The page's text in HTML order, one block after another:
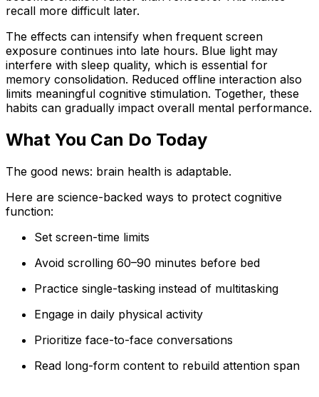
recall more difficult later.
The effects can intensify when frequent screen
exposure continues into late hours. Blue light may
interfere with sleep quality, which is essential for
memory consolidation. Reduced offline interaction also
limits meaningful cognitive stimulation. Together, these
habits can gradually impact overall mental performance.
What You Can Do Today
The good news: brain health is adaptable.
Here are science-backed ways to protect cognitive
function:
Set screen-time limits
Avoid scrolling 60–90 minutes before bed
Practice single-tasking instead of multitasking
Engage in daily physical activity
Prioritize face-to-face conversations
Read long-form content to rebuild attention span